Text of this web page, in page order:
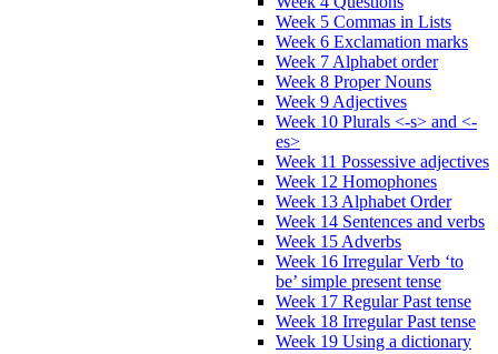
Week 5 Commas in Lists
Week 6 Exclamation marks
Week 7 Alphabet order
Week 8 Proper Nouns
Week 9 Adjectives
Week 10 Plurals <-s> and <-
es>
Week 11 Possessive adjectives
Week 12 Homophones
Week 13 Alphabet Order
Week 14 Sentences and verbs
Week 15 Adverbs
Week 16 Irregular Verb ‘to
be’ simple present tense
Week 17 Regular Past tense
Week 18 Irregular Past tense
Week 19 Using a dictionary